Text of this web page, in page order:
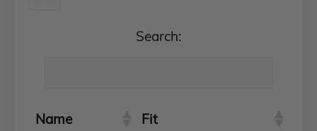
Search:
Name
Fit